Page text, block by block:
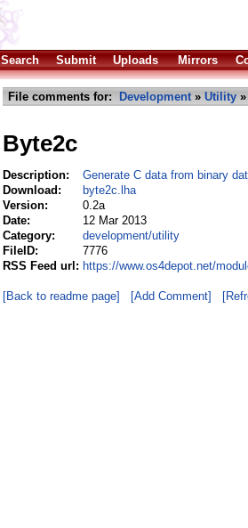
Search Submit Uploads Mirrors
File comments for: Development» Utility
Byte2c
Description:
Generate C data from binary
Download:
byte2c.lha
Version:
0.2a
Date:
12 Mar 2013
Category:
development/utility
FileID:
7776
RSS Feed url: https://www.os4depot.net/
[Back to readme page] [Add Comment]